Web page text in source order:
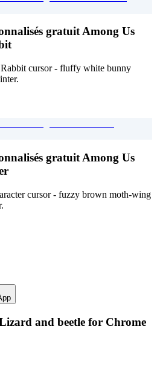
gratuit Among Us
cursor - fluffy white bunny
gratuit Among Us
cursor - fuzzy brown moth-wing
and beetle for Chrome